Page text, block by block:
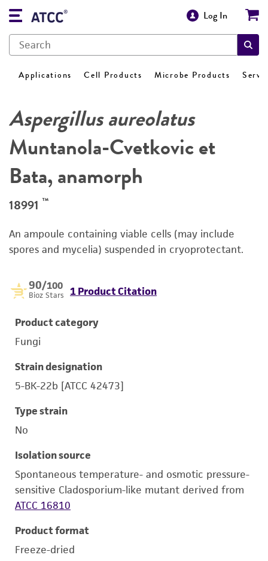
Log In
Applications Cell Products Microbe Products
Aspergillus aureolatus
Muntanola-Cvetkovic et
Bata, anamorph
18991 ™
An ampoule containing viable cells (may include
spores and mycelia) suspended in cryoprotectant.
90/100
Bioz Stars 1 Product Citation
Product category
Fungi
Strain designation
5-BK-22b [ATCC 42473]
Type strain
No
Isolation source
Spontaneous temperature- and osmotic pressure-
sensitive Cladosporium-like mutant derived from
ATCC 16810
Product format
Freeze-dried